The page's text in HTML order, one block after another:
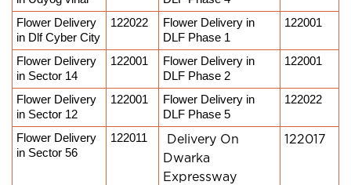
Flower Delivery
in Dlf Cyber City
122022
Flower Delivery in
DLF Phase 1
122001
Flower Delivery
in Sector 14
122001
Flower Delivery in
DLF Phase 2
122001
Flower Delivery
in Sector 12
122001
Flower Delivery in
DLF Phase 5
122022
Flower Delivery
in Sector 56
122011
Delivery On
Dwarka
Expressway
122017